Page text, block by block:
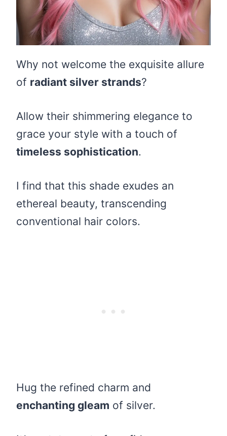
Why not welcome the exquisite allure
of radiant silver strands?
Allow their shimmering elegance to
grace your style with a touch of
timeless sophistication.
I find that this shade exudes an
ethereal beauty, transcending
conventional hair colors.
Hug the refined charm and
enchanting gleam of silver.